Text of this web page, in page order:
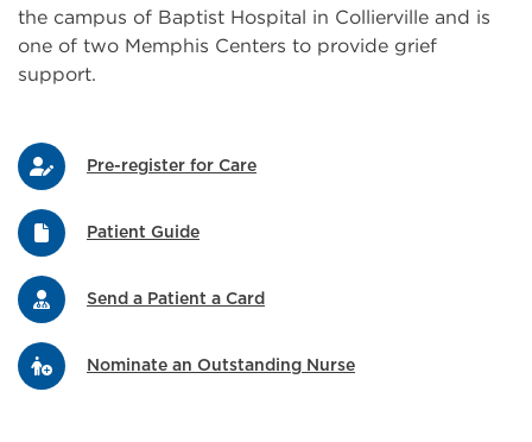
the campus of Baptist Hospital in Collierville and is
one of two Memphis Centers to provide grief
support.
Pre-register for Care
Patient Guide
Send a Patient a Card
Nominate an Outstanding Nurse